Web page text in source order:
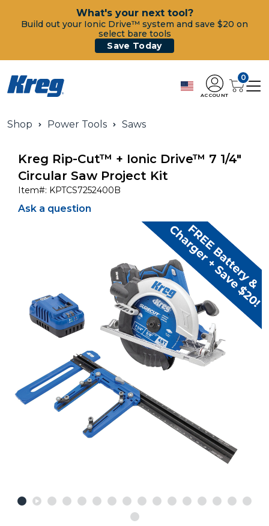
What's your next tool?
Build out your Ionic Drive™ system and save $20 on
select bare tools
Save Today
ACCOUNT
0
Shop Power Tools Saws
Kreg Rip-Cut™ + Ionic Drive™ 7 1/4"
Circular Saw Project Kit
Item#: KPTCS7252400B
Ask a question